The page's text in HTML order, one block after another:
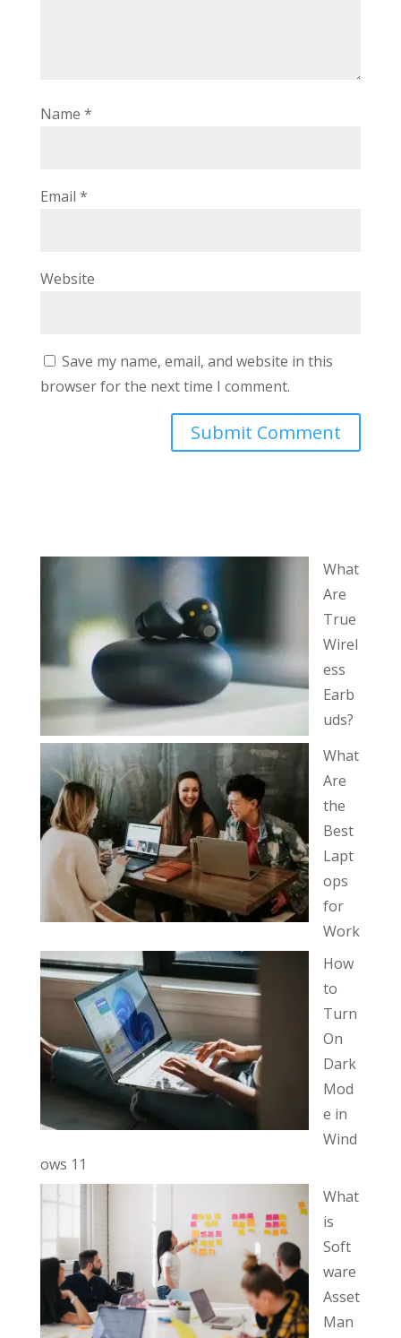
Name *
Email *
Website
Save my name, email, and website in this
browser for the next time I comment.
What
Are
True
Wirel
ess
Earb
uds?
What
Are
the
Best
Lapt
ops
for
Work
How
to
Turn
On
Dark
Mod
e in
Wind
ows 11
What
is
Soft
ware
Asset
Man